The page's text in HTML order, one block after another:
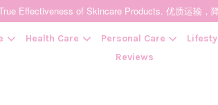
Effectiveness of Skincare Products. 优质运输，
Health Care Personal Care
Reviews